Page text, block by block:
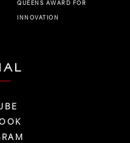
QUEENS AWARD FOR
INNOVATION